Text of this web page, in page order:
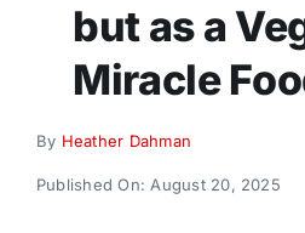
but as a
Miracle
By Heather Dahman
Published On: August 20, 2025